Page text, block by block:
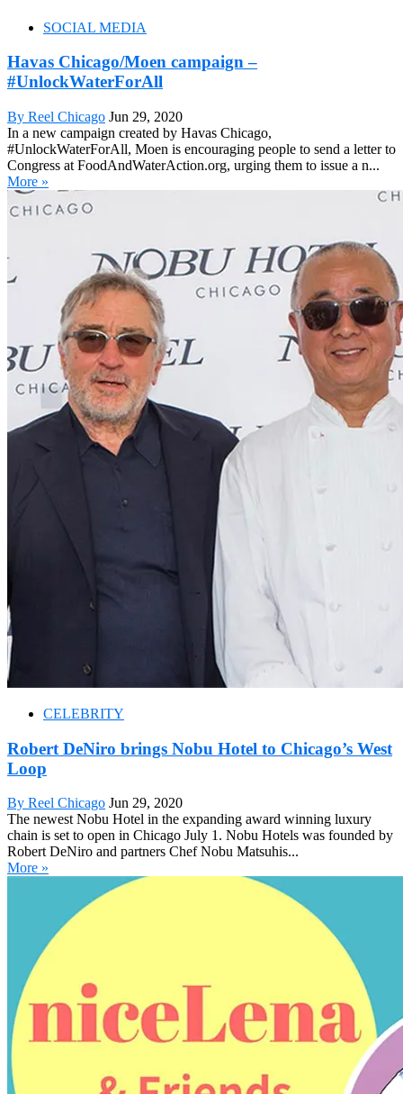
SOCIAL MEDIA
Havas Chicago/Moen campaign –
#UnlockWaterForAll
By Reel Chicago Jun 29, 2020
In a new campaign created by Havas Chicago,
#UnlockWaterForAll, Moen is encouraging people to send a letter to
Congress at FoodAndWaterAction.org, urging them to issue a n...
More »
CELEBRITY
Robert DeNiro brings Nobu Hotel to Chicago’s West
Loop
By Reel Chicago Jun 29, 2020
The newest Nobu Hotel in the expanding award winning luxury
chain is set to open in Chicago July 1. Nobu Hotels was founded by
Robert DeNiro and partners Chef Nobu Matsuhis...
More »